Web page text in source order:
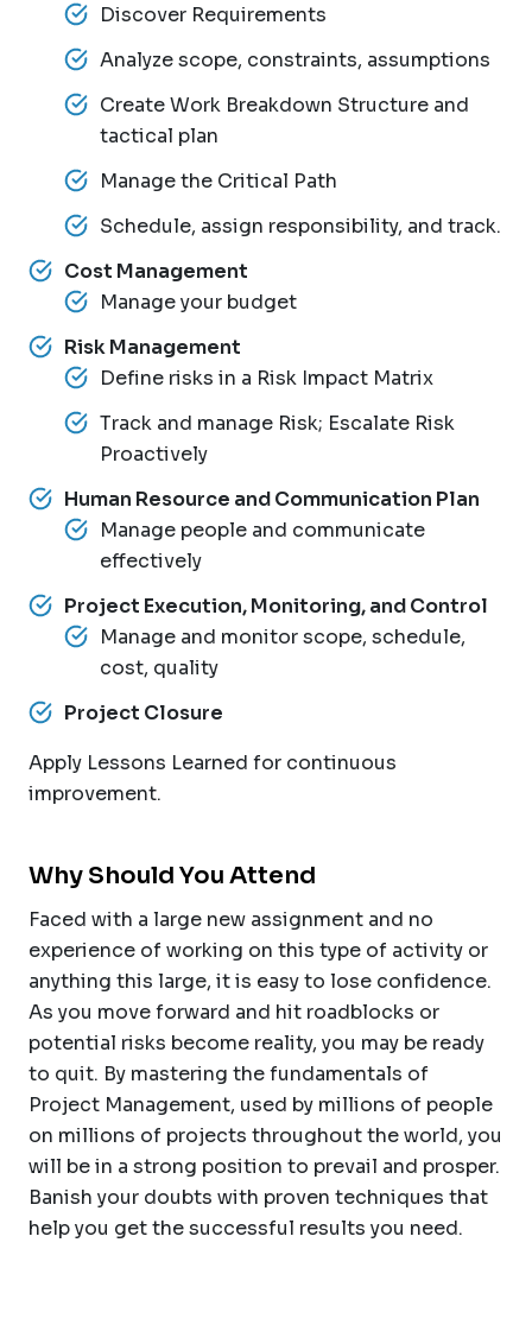
Discover Requirements
Analyze scope, constraints, assumptions
Create Work Breakdown Structure and
tactical plan
Manage the Critical Path
Schedule, assign responsibility, and track.
Cost Management
Manage your budget
Risk Management
Define risks in a Risk Impact Matrix
Track and manage Risk; Escalate Risk
Proactively
Human Resource and Communication Plan
Manage people and communicate
effectively
Project Execution, Monitoring, and Control
Manage and monitor scope, schedule,
cost, quality
Project Closure
Apply Lessons Learned for continuous
improvement.
Why Should You Attend
Faced with a large new assignment and no
experience of working on this type of activity or
anything this large, it is easy to lose confidence.
As you move forward and hit roadblocks or
potential risks become reality, you may be ready
to quit. By mastering the fundamentals of
Project Management, used by millions of people
on millions of projects throughout the world, you
will be in a strong position to prevail and prosper.
Banish your doubts with proven techniques that
help you get the successful results you need.